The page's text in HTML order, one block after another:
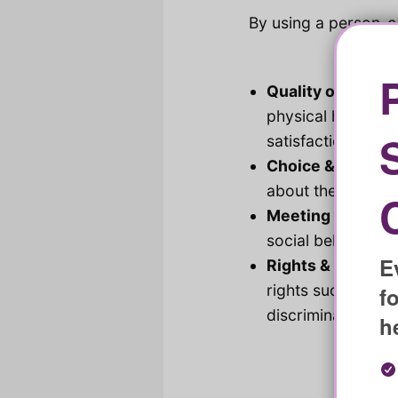
By using a person-
Quality of Life:
physical health,
satisfaction with
Choice &
about the
Meeting Needs:
social belonging
Rights &
rights such as
discrimination